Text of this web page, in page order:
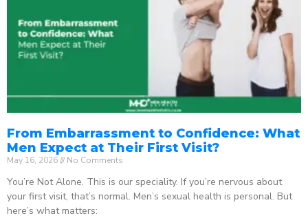
From Embarrassment to Confidence: What
Men Expect at Their First Visit?
May 16, 2026 No Comments
You’re Not Alone. This is our speciality. If you’re nervous about
your first visit, that’s normal. Men’s sexual health is personal. But
here’s what matters: